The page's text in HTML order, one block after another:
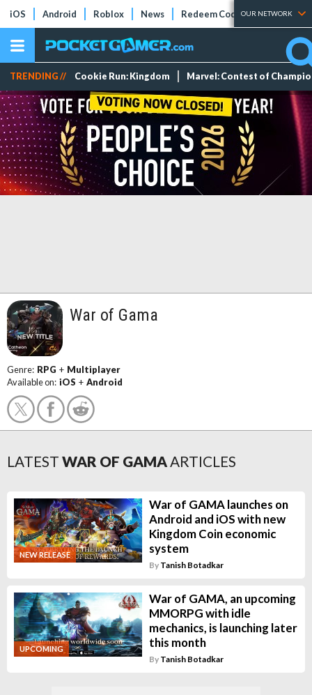
iOS Android Roblox News Redeem Codes Tier Lists
OUR NETWORK
TRENDING // Cookie Run: Kingdom Marvel: Contest of
War of Gama
Genre: RPG + Multiplayer
Available on: iOS + Android
LATEST WAR OF GAMAARTICLES
NEW RELEASE
War of GAMA launches on
Android and iOS with new
Kingdom Coin economic
system
By Tanish Botadkar
UPCOMING
War of GAMA, an upcoming
MMORPG with idle
mechanics, is launching later
this month
By Tanish Botadkar